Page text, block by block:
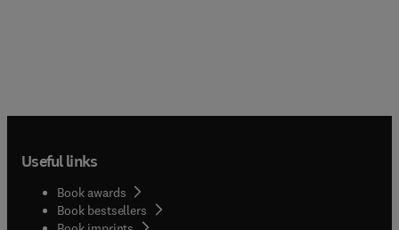
Useful links
Book awards
Book bestsellers